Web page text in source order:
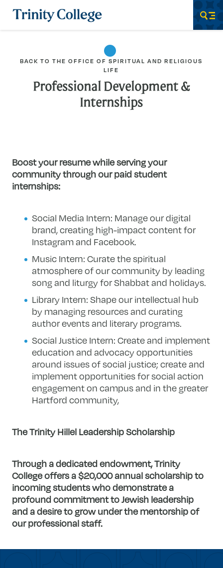
Trinity College
BACK TO THE OFFICE OF SPIRITUAL AND RELIGIOUS
LIFE
Professional Development &
Internships
Boost your resume while serving your
community through our paid student
internships:
Social Media Intern: Manage our digital
brand, creating high-impact content for
Instagram and Facebook.
Music Intern: Curate the spiritual
atmosphere of our community by leading
song and liturgy for Shabbat and holidays.
Library Intern: Shape our intellectual hub
by managing resources and curating
author events and literary programs.
Social Justice Intern: Create and implement
education and advocacy opportunities
around issues of social justice; create and
implement opportunities for social action
engagement on campus and in the greater
Hartford community,
The Trinity Hillel Leadership Scholarship
Through a dedicated endowment, Trinity
College offers a $20,000 annual scholarship to
incoming students who demonstrate a
profound commitment to Jewish leadership
and a desire to grow under the mentorship of
our professional staff.